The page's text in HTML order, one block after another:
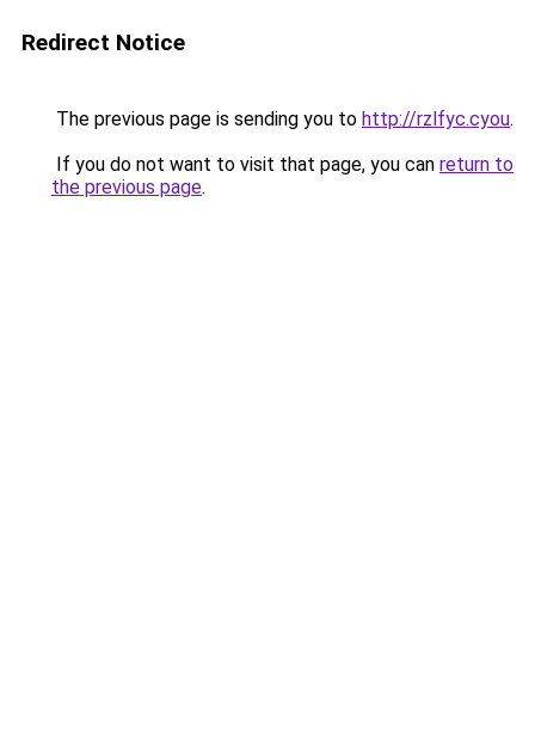
Redirect Notice
The previous page is sending you to http://rzlfyc.cyou.
If you do not want to visit that page, you can return to
the previous page.